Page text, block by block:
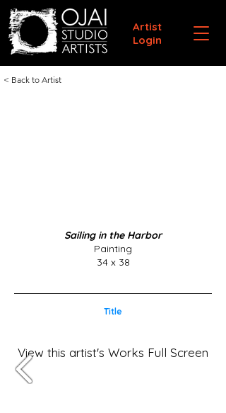
Artist
Login
< Back to Artist
Sailing in the Harbor
Painting
34 x 38
Title
View this artist's Works Full Screen